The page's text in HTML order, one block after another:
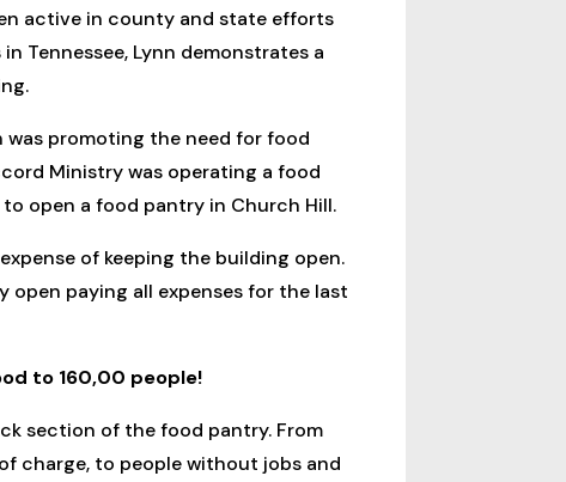
active in county and state efforts
Tennessee, Lynn demonstrates a
was promoting the need for food
Ministry was operating a food
open a food pantry in Church Hill.
of keeping the building open.
paying all expenses for the last
to 160,00 people!
section of the food pantry. From
charge, to people without jobs and